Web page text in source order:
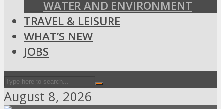
WATER AND ENVIRONMENT
TRAVEL & LEISURE
WHAT’S NEW
JOBS
August 8, 2026